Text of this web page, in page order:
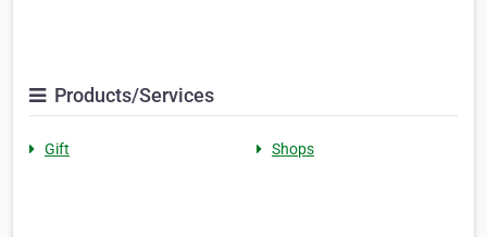
Products/Services
Gift Shops